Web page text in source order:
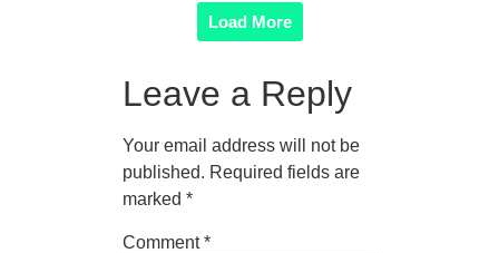
Load More
Leave a Reply
Your email address will not be
published. Required fields are
marked *
Comment*